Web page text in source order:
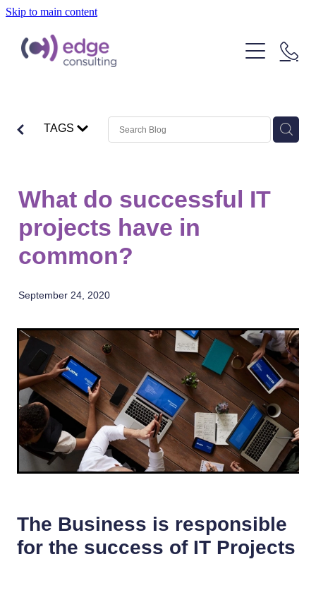
Skip to main content
Our People
Our Clients
Strategic Technology Consulting
Delivery Services
About Us
TAGS
What do successful IT
projects have in
common?
September 24, 2020
The Business is responsible
for the success of IT Projects